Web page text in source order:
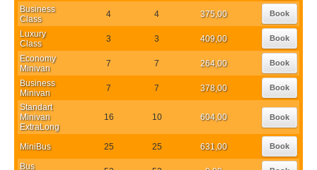
Business
Class
4 4 375,00 Book
Luxury
Class
3 3 409,00 Book
Economy
Minivan
7 7 264,00 Book
Business
Minivan
7 7 378,00 Book
Standart
Minivan
ExtraLong
16 10 604,00 Book
MiniBus 25 25 631,00 Book
Bus